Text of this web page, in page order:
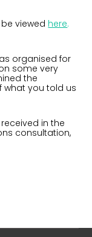
viewed here.
organised for
some very
the
what you told us
in the
consultation,